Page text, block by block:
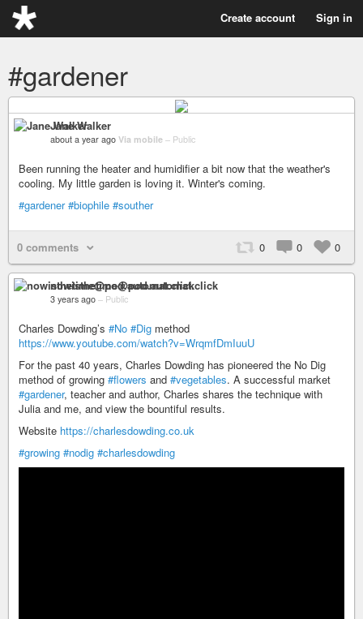
Create account Sign in
#gardener
Jane Walker
about a year ago Via mobile – Public
Been running the heater and humidifier a bit now that the weather's
cooling. My little garden is loving it. Winter's coming.
#gardener #biophile #souther
0 comments 0 0 0
nowisthetime@pod.automat.click
3 years ago – Public
Charles Dowding’s #No #Dig method
https://www.youtube.com/watch?v=WrqmfDmIuuU
For the past 40 years, Charles Dowding has pioneered the No Dig
method of growing #flowers and #vegetables. A successful market
#gardener, teacher and author, Charles shares the technique with
Julia and me, and view the bountiful results.
Website https://charlesdowding.co.uk
#growing #nodig #charlesdowding